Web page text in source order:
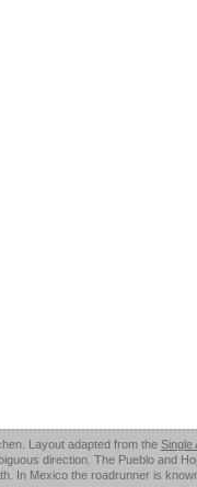
Layout adapted from the Single
direction. The Pueblo and
In Mexico the roadrunner is